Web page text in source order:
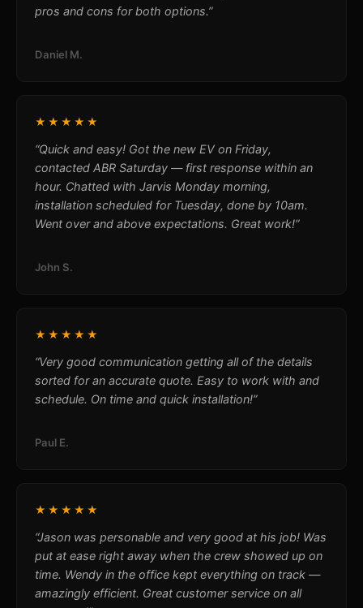
pros and cons for both options.”
Daniel M.
★★★★★
“Quick and easy! Got the new EV on Friday,
contacted ABR Saturday — first response within an
hour. Chatted with Jarvis Monday morning,
installation scheduled for Tuesday, done by 10am.
Went over and above expectations. Great work!”
John S.
★★★★★
“Very good communication getting all of the details
sorted for an accurate quote. Easy to work with and
schedule. On time and quick installation!”
Paul E.
★★★★★
“Jason was personable and very good at his job! Was
put at ease right away when the crew showed up on
time. Wendy in the office kept everything on track —
amazingly efficient. Great customer service on all